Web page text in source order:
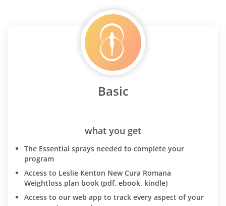
Basic
what you get
The Essential sprays needed to complete your
program
Access to Leslie Kenton New Cura Romana
Weightloss plan book (pdf, ebook, kindle)
Access to our web app to track every aspect of your